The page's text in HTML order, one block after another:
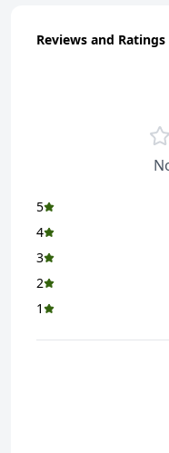
Features
Garam Masala - A
warmth and depth
Best Quality -
Sunrise has
their origins.
Rich Flavour -
balance of warm
as a finishing
meals
Masala Powder,
Powder, Sunrise
Reviews and Ratings
5
4
3
2
1